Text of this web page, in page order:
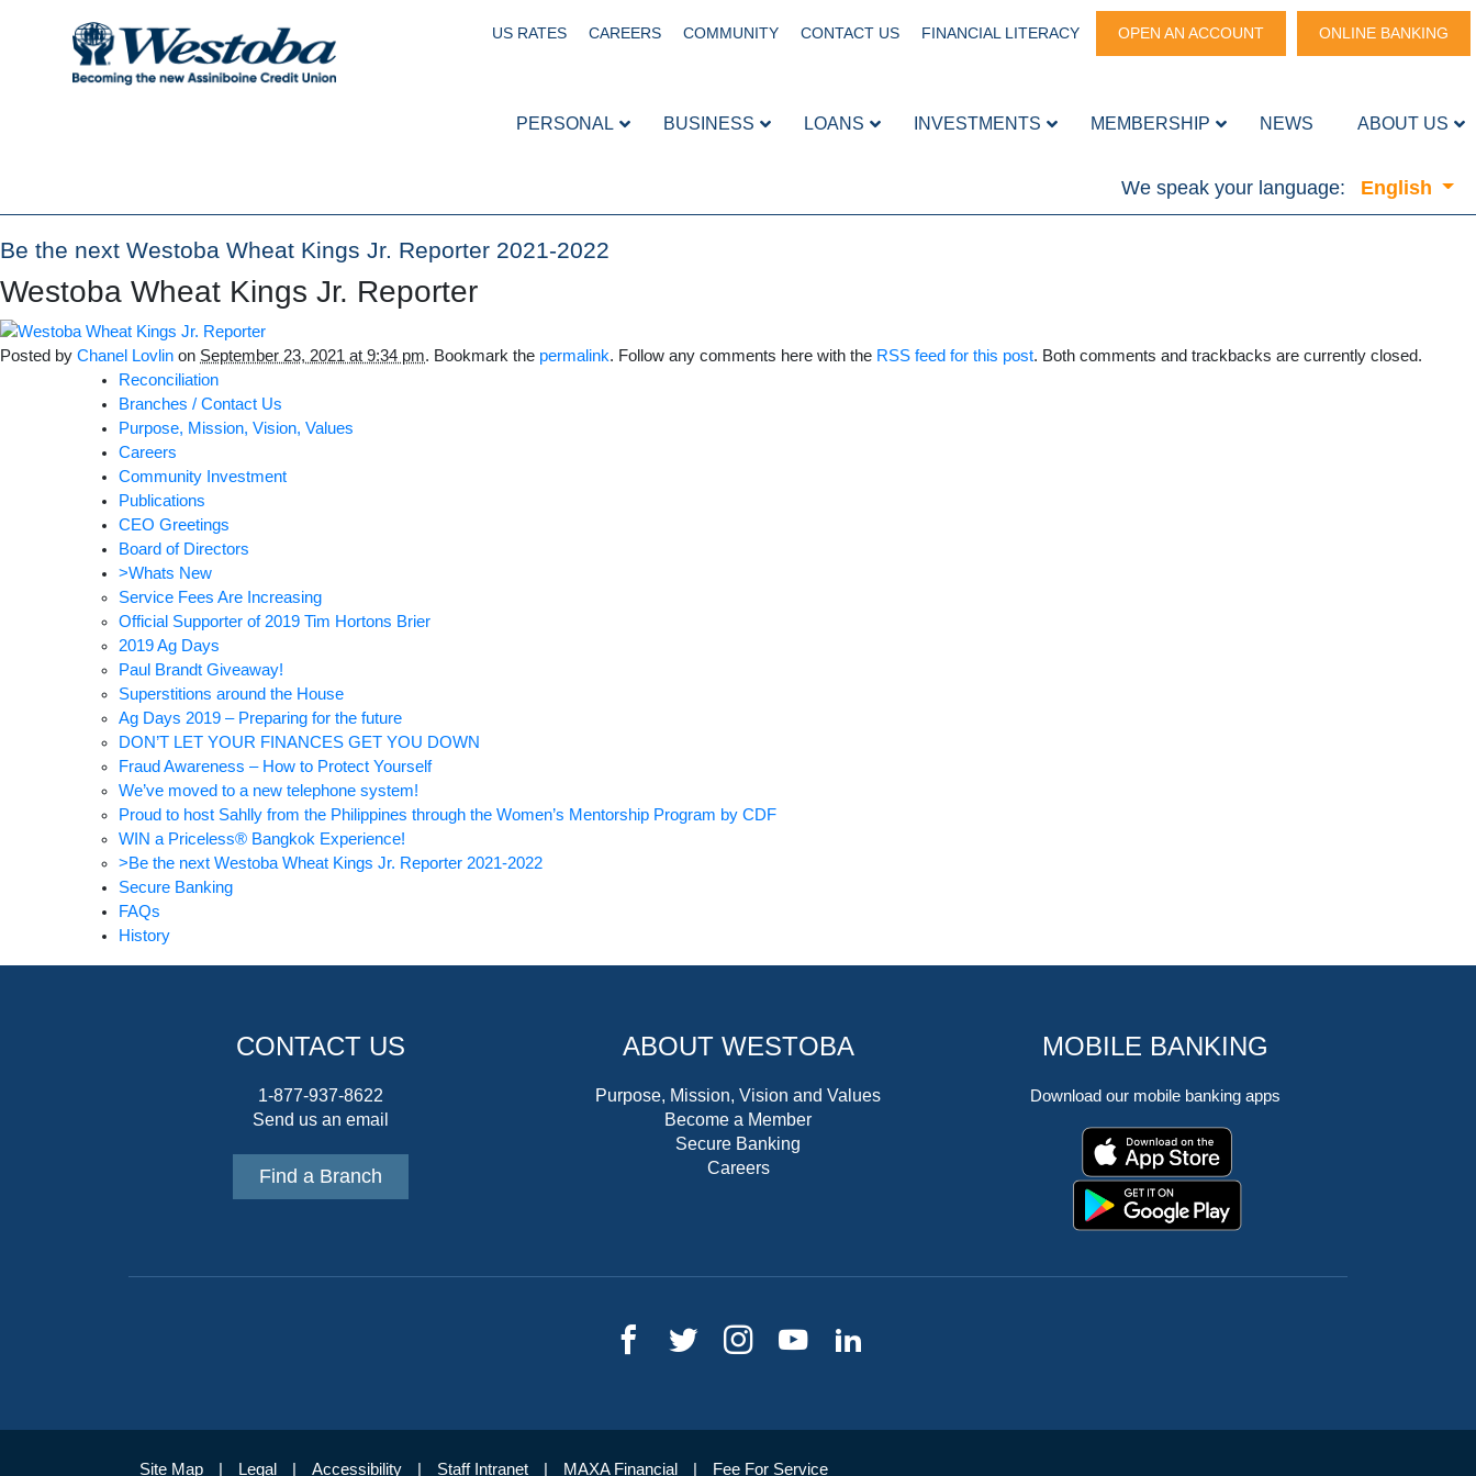
US RATES CAREERS COMMUNITY CONTACT US FINANCIAL LITERACY OPEN AN ACCOUNT ONLINE BANKING
PERSONAL BUSINESS LOANS INVESTMENTS MEMBERSHIP NEWS ABOUT US
We speak your language: English
Be the next Westoba Wheat Kings Jr. Reporter 2021-2022
Westoba Wheat Kings Jr. Reporter
Posted by Chanel Lovlin on September 23, 2021 at 9:34 pm. Bookmark the permalink. Follow any comments here with the RSS feed for this post. Both comments and trackbacks are currently closed.
Reconciliation
Branches / Contact Us
Purpose, Mission, Vision, Values
Careers
Community Investment
Publications
CEO Greetings
Board of Directors
>Whats New
Service Fees Are Increasing
Official Supporter of 2019 Tim Hortons Brier
2019 Ag Days
Paul Brandt Giveaway!
Superstitions around the House
Ag Days 2019 – Preparing for the future
DON’T LET YOUR FINANCES GET YOU DOWN
Fraud Awareness – How to Protect Yourself
We’ve moved to a new telephone system!
Proud to host Sahlly from the Philippines through the Women’s Mentorship Program by CDF
WIN a Priceless® Bangkok Experience!
>Be the next Westoba Wheat Kings Jr. Reporter 2021-2022
Secure Banking
FAQs
History
CONTACT US
1-877-937-8622
Send us an email
Find a Branch
ABOUT WESTOBA
Purpose, Mission, Vision and Values
Become a Member
Secure Banking
Careers
MOBILE BANKING
Download our mobile banking apps
Site Map Legal Accessibility Staff Intranet MAXA Financial Fee For Service